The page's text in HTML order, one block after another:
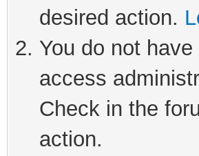
desired action.
You do not
access
Check in the
action.